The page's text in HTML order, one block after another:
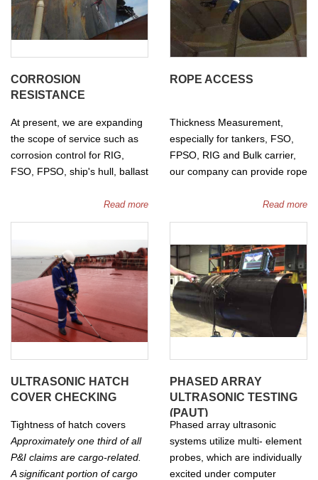
carried out by water or
Nitrogen gas.
CORROSION
RESISTANCE
At present, we are expanding
the scope of service such as
corrosion control for RIG,
FSO, FPSO, ship's hull, ballast
blasting method with modern
equipment.
Read more
ROPE ACCESS
Thickness Measurement,
especially for tankers, FSO,
FPSO, RIG and Bulk carrier,
our company can provide rope
traditional methods such as
cherry picker, scaffolding.
Read more
ULTRASONIC HATCH
COVER CHECKING
Tightness of hatch covers
Approximately one third of all
P&I claims are cargo-related.
A significant portion of cargo
PHASED ARRAY
ULTRASONIC TESTING
(PAUT)
Phased array ultrasonic
systems utilize multi- element
probes, which are individually
excited under computer